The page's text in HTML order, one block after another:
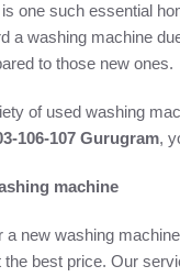
one such essential
a washing machine
to those new ones.
of used washing
106-107 Gurugram,
machine
a new washing
best price. Our